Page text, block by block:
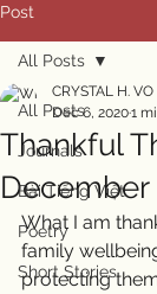
Post
All Posts
Journals
Bài Tiếng Việt
Poetry
Short Stories
All Posts
Thankful
CRYSTAL H. VO
Dec 6, 20201
What I am
family
protecting